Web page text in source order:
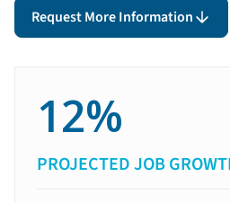
Request More Information
12%
PROJECTED JOB